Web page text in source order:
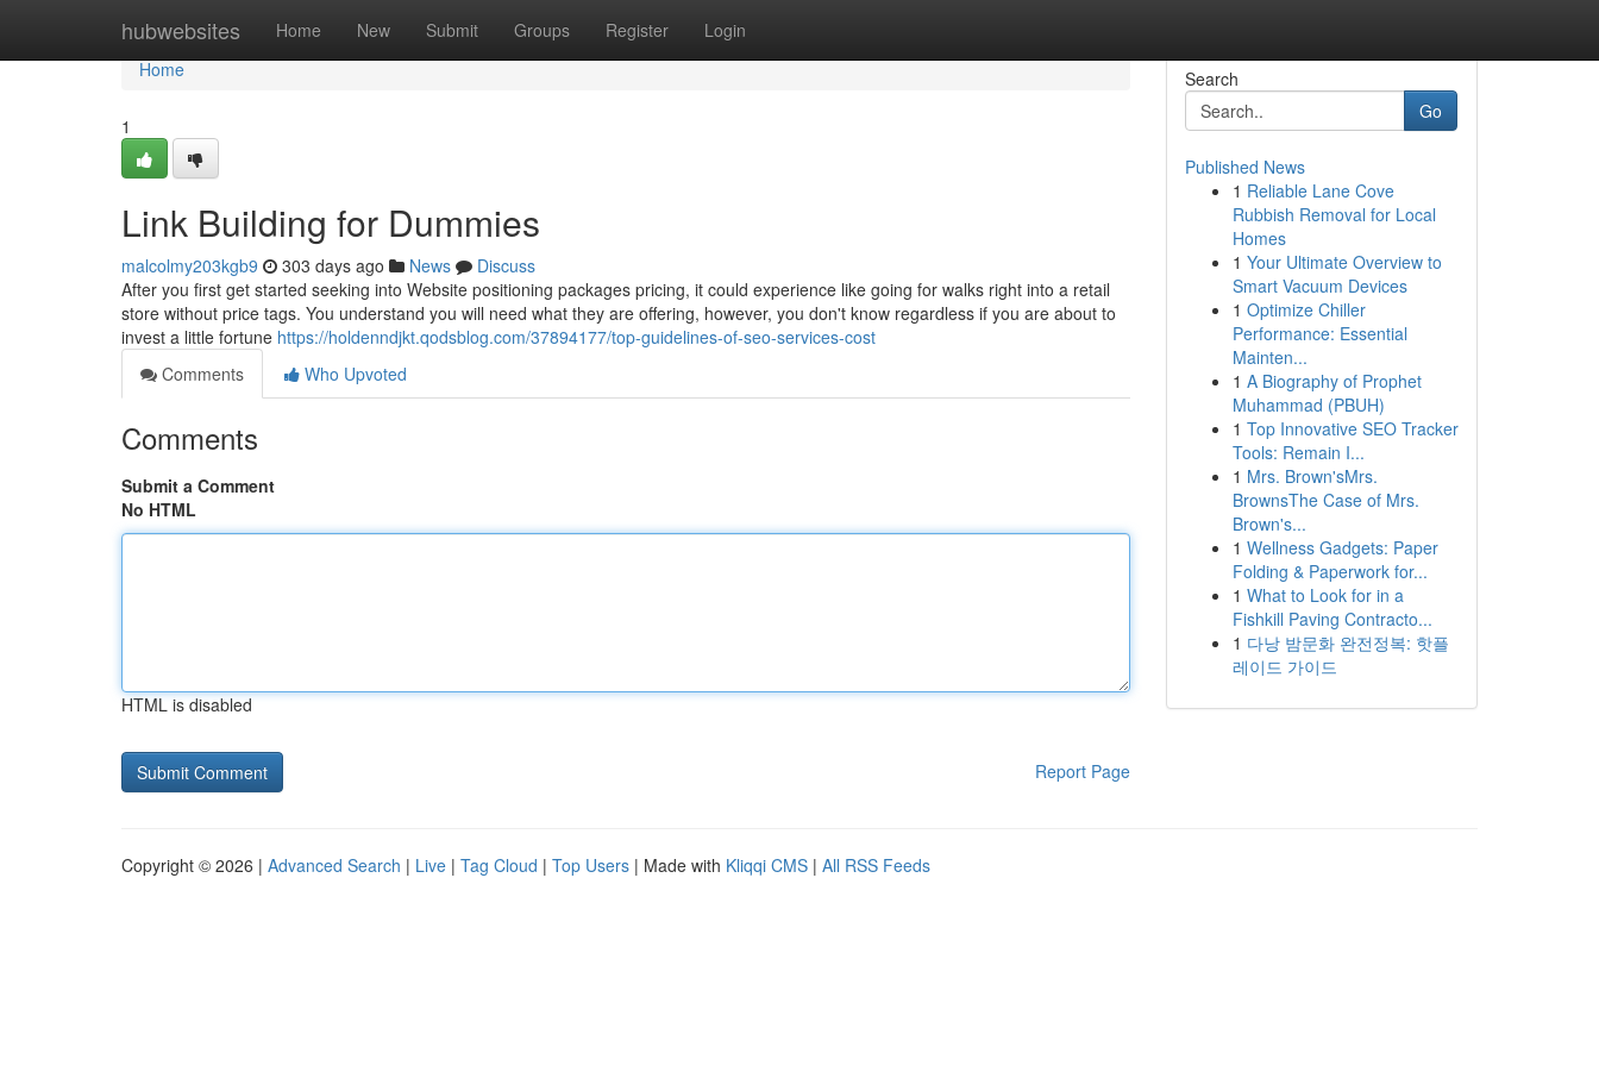
hubwebsites Home New Submit Groups Register Login
Home
Home
1
Link Building for Dummies
malcolmy203kgb9 303 days ago News
Discuss
After you first get started seeking into Website positioning packages pricing, it could experience like going for walks right into a retail
store without price tags. You understand you will need what they are offering, however, you don't know regardless if you are about to
invest a little fortune https://holdenndjkt.qodsblog.com/37894177/top-guidelines-of-seo-services-cost
Comments
Who Upvoted
Comments
Submit a Comment
No HTML
HTML is disabled
Report Page
Search
Go
Published News
1 Reliable Lane Cove
Rubbish Removal for Local
Homes
1 Your Ultimate Overview to
Smart Vacuum Devices
1 Optimize Chiller
Performance: Essential
Mainten...
1 A Biography of Prophet
Muhammad (PBUH)
1 Top Innovative SEO Tracker
Tools: Remain I...
1 Mrs. Brown'sMrs.
BrownsThe Case of Mrs.
Brown's...
1 Wellness Gadgets: Paper
Folding & Paperwork for...
1 What to Look for in a
Fishkill Paving Contracto...
1 다낭 밤문화 완전정복: 핫플
레이드 가이드
Copyright © 2026 | Advanced Search | Live | Tag Cloud | Top Users | Made with Kliqqi CMS | All RSS Feeds